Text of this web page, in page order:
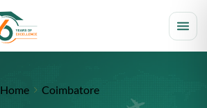
Home Coimbatore